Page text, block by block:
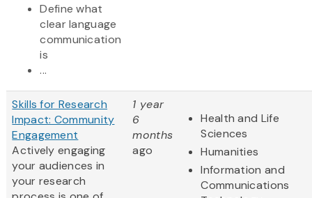
Define what
clear language
communication
is
...
Skills for Research
Impact: Community
Engagement
Actively engaging
your audiences in
your research
1 year
6
months
ago
Health and Life
Sciences
Humanities
Information and
Communications